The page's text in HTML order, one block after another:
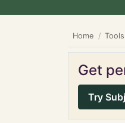
Home Tools
Get
Try